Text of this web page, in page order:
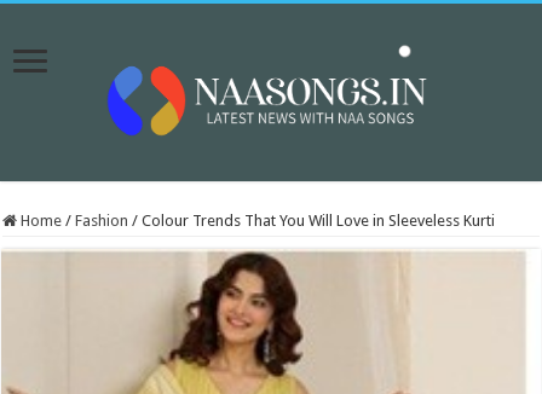
Home / Fashion / Colour Trends That You Will Love in Sleeveless Kurti